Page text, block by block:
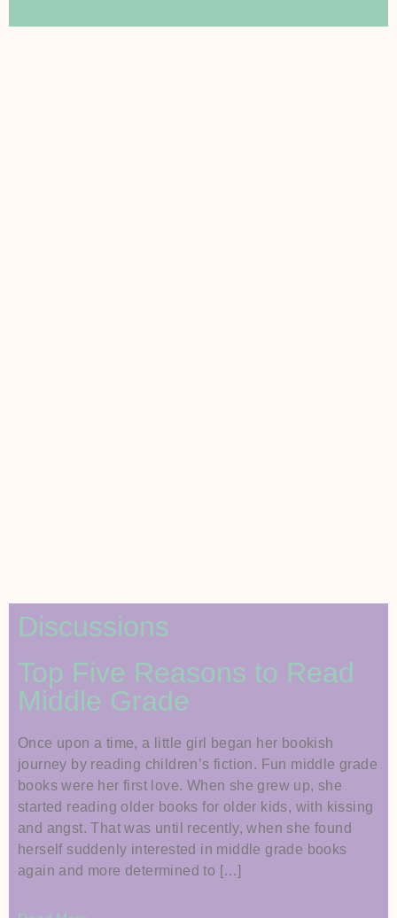
Discussions
Top Five Reasons to Read
Middle Grade
Once upon a time, a little girl began her bookish
journey by reading children’s fiction. Fun middle grade
books were her first love. When she grew up, she
started reading older books for older kids, with kissing
and angst. That was until recently, when she found
herself suddenly interested in middle grade books
again and more determined to […]